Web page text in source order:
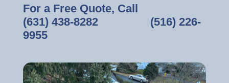
For a Free Quote, Call
(631) 438-8282‎ ‎ ‎ ‎ ‎ ‎ ‎ ‎ ‎ ‎ ‎ ‎ ‎ ‎ ‎ ‎ ‎ (516) 226-
9955